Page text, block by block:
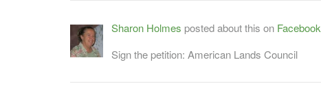
Sharon Holmes posted about this on Facebook
Sign the petition: American Lands Council